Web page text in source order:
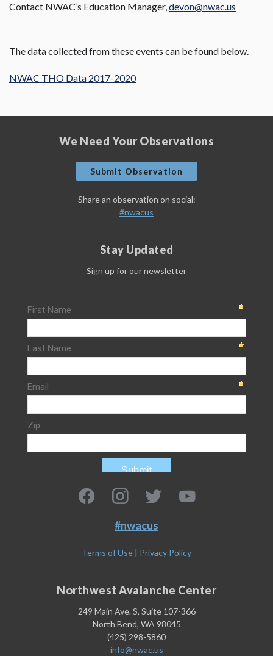
Contact NWAC’s Education Manager,devon@nwac.us
The data collected from these events can be found below.
NWAC THO Data 2017-2020
We Need Your Observations
Submit Observation
Share an observation on social:
#nwacus
Stay Updated
Sign up for our newsletter
#nwacus
Terms of Use | Privacy Policy
Northwest Avalanche Center
249 Main Ave. S, Suite 107-366
North Bend, WA 98045
(425) 298-5860
info@nwac.us